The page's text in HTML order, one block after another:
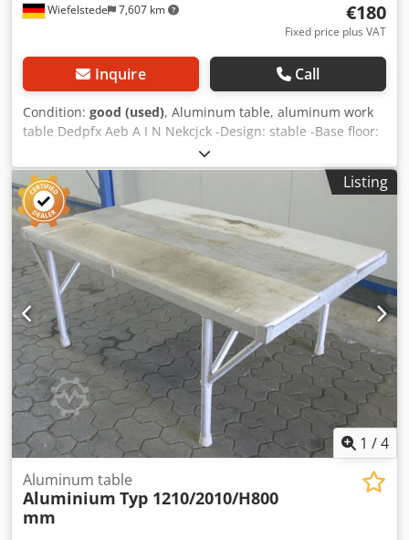
Wiefelstede 7,607 km €180
Fixed price plus VAT
Inquire Call
Condition: good (used), Aluminum table, aluminum work
table Dedpfx Aeb A I N Nekcjck -Design: stable -Base floor:
1 -Plastic sheets -filing -Dimensions: 1800/700/H820 mm -
Weight: 60 kg
Listing
1 /4
Aluminum table
Aluminium Typ 1210/2010/H800
mm